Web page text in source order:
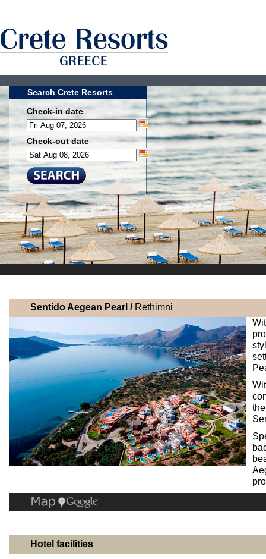
Search Crete Resorts
Check-in date
Check-out date
Sentido Aegean Pearl / Rethimni
Hotel facilities